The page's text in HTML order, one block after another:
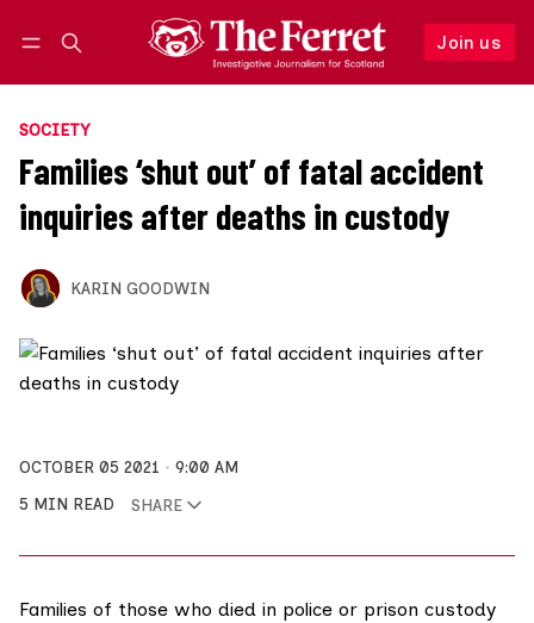
Join us
Follow
SOCIETY
Families ‘shut out’ of fatal accident
inquiries after deaths in custody
KARIN GOODWIN
OCTOBER 05 2021
9:00 AM
5 MIN READ
SHARE
Families of those who died in police or prison custody